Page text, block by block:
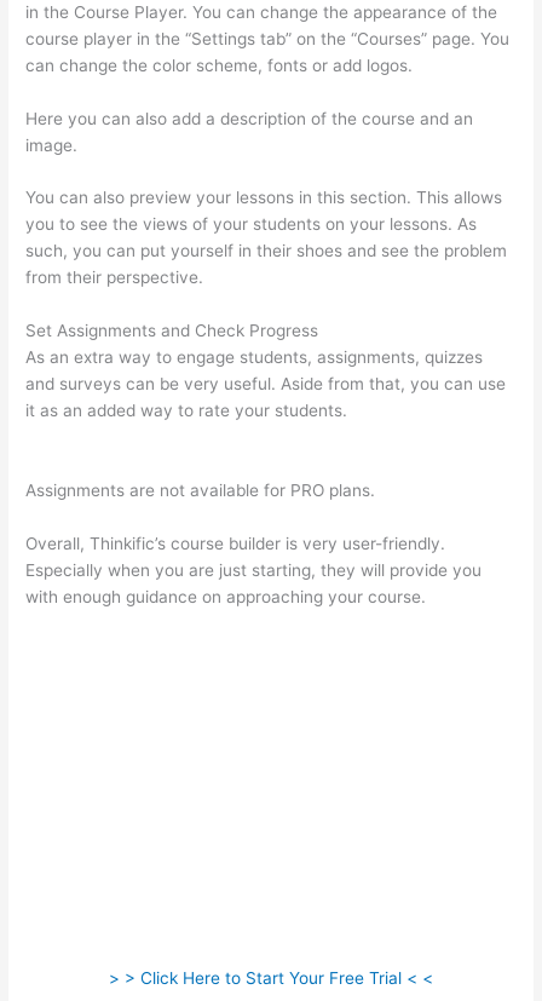
in the Course Player. You can change the appearance of the
course player in the “Settings tab” on the “Courses” page. You
can change the color scheme, fonts or add logos.
Here you can also add a description of the course and an
image.
You can also preview your lessons in this section. This allows
you to see the views of your students on your lessons. As
such, you can put yourself in their shoes and see the problem
from their perspective.
Set Assignments and Check Progress
As an extra way to engage students, assignments, quizzes
and surveys can be very useful. Aside from that, you can use
it as an added way to rate your students.
Assignments are not available for PRO plans.
Overall, Thinkific’s course builder is very user-friendly.
Especially when you are just starting, they will provide you
with enough guidance on approaching your course.
> > Click Here to Start Your Free Trial < <